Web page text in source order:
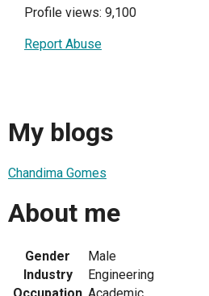
Profile views: 9,100
Report Abuse
My blogs
Chandima Gomes
About me
Gender
Male
Industry
Engineering